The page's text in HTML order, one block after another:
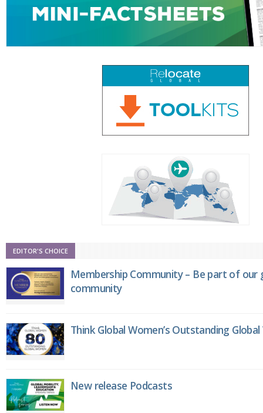
EDITOR'S CHOICE
Membership Community – Be part of
community
Think Global Women’s Outstanding
New release Podcasts